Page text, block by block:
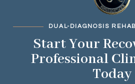
DUAL-DIAGNOSIS
Start Your
Professional
Today